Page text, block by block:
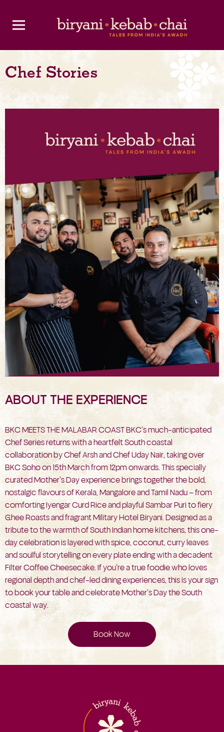
Chef Stories
ABOUT THE EXPERIENCE
BKC MEETS THE MALABAR COAST BKC’s much-anticipated
Chef Series returns with a heartfelt South coastal
collaboration by Chef Arsh and Chef Uday Nair, taking over
BKC Soho on 15th March from 12pm onwards. This specially
curated Mother’s Day experience brings together the bold,
nostalgic flavours of Kerala, Mangalore and Tamil Nadu – from
comforting Iyengar Curd Rice and playful Sambar Puri to fiery
Ghee Roasts and fragrant Military Hotel Biryani. Designed as a
tribute to the warmth of South Indian home kitchens, this one-
day celebration is layered with spice, coconut, curry leaves
and soulful storytelling on every plate ending with a decadent
Filter Coffee Cheesecake. If you’re a true foodie who loves
regional depth and chef-led dining experiences, this is your sign
to book your table and celebrate Mother’s Day the South
coastal way.
Book Now